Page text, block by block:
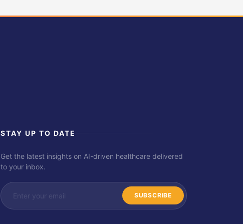
STAY UP TO DATE
Get the latest insights on AI-driven healthcare delivered
to your inbox.
SUBSCRIBE